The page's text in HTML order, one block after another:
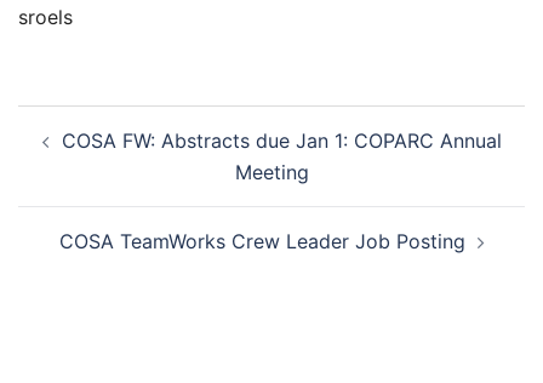
sroels
navigation
COSA FW: Abstracts due Jan 1: COPARC Annual
Meeting
COSA TeamWorks Crew Leader Job Posting